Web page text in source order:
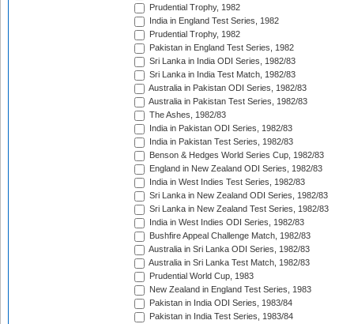
Prudential Trophy, 1982
India in England Test Series, 1982
Prudential Trophy, 1982
Pakistan in England Test Series, 1982
Sri Lanka in India ODI Series, 1982/83
Sri Lanka in India Test Match, 1982/83
Australia in Pakistan ODI Series, 1982/83
Australia in Pakistan Test Series, 1982/83
The Ashes, 1982/83
India in Pakistan ODI Series, 1982/83
India in Pakistan Test Series, 1982/83
Benson & Hedges World Series Cup, 1982/83
England in New Zealand ODI Series, 1982/83
India in West Indies Test Series, 1982/83
Sri Lanka in New Zealand ODI Series, 1982/83
Sri Lanka in New Zealand Test Series, 1982/83
India in West Indies ODI Series, 1982/83
Bushfire Appeal Challenge Match, 1982/83
Australia in Sri Lanka ODI Series, 1982/83
Australia in Sri Lanka Test Match, 1982/83
Prudential World Cup, 1983
New Zealand in England Test Series, 1983
Pakistan in India ODI Series, 1983/84
Pakistan in India Test Series, 1983/84